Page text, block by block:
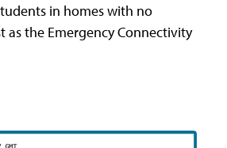
in homes with no
the Emergency Connectivity